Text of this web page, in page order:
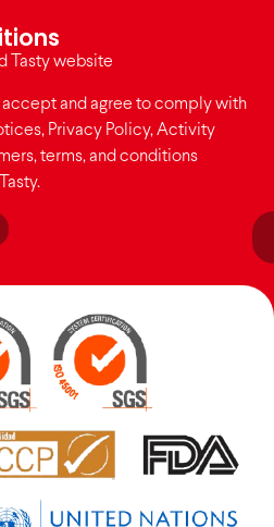
Tasty website
accept and agree to comply with
Privacy Policy, Activity
terms, and conditions